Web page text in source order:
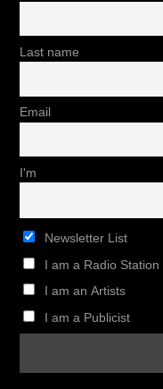
Last name
Email
I'm
Newsletter List
I am a Radio Station
I am an Artists
I am a Publicist